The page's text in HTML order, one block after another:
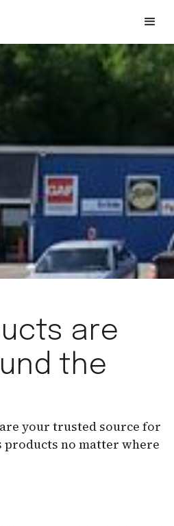
are
the
your trusted source for
products no matter where